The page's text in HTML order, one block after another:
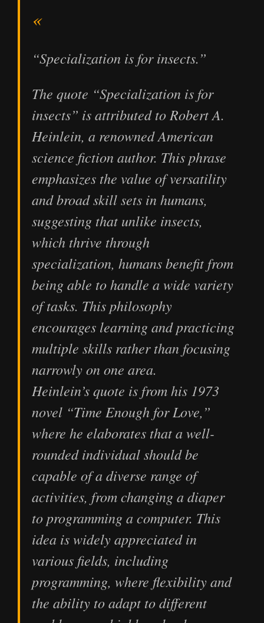
“Specialization is for insects.”
The quote “Specialization is for
insects” is attributed to Robert A.
Heinlein, a renowned American
science fiction author. This phrase
emphasizes the value of versatility
and broad skill sets in humans,
suggesting that unlike insects,
which thrive through
specialization, humans benefit from
being able to handle a wide variety
of tasks. This philosophy
encourages learning and practicing
multiple skills rather than focusing
narrowly on one area.
Heinlein’s quote is from his 1973
novel “Time Enough for Love,”
where he elaborates that a well-
rounded individual should be
capable of a diverse range of
activities, from changing a diaper
to programming a computer. This
idea is widely appreciated in
various fields, including
programming, where flexibility and
the ability to adapt to different